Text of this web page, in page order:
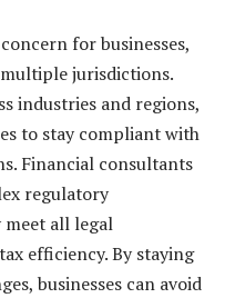
for businesses,
jurisdictions.
industries and regions,
to stay compliant with
Financial consultants
regulatory
all legal
efficiency. By staying
businesses can avoid